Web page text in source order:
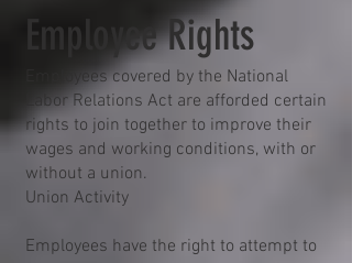
Employee Rights
Employees covered by the National
Labor Relations Act are afforded certain
rights to join together to improve their
wages and working conditions, with or
without a union.
Union Activity
Employees have the right to attempt to